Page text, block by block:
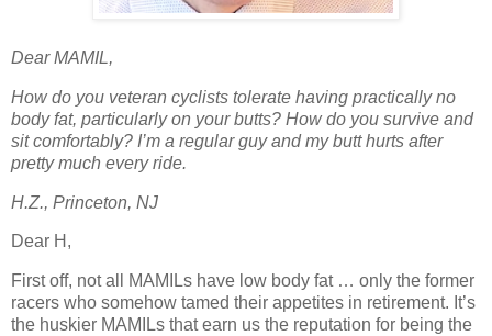
Dear MAMIL,
How do you veteran cyclists tolerate having practically no
body fat, particularly on your butts? How do you survive and
sit comfortably? I’m a regular guy and my butt hurts after
pretty much every ride.
H.Z., Princeton, NJ
Dear H,
First off, not all MAMILs have low body fat … only the former
racers who somehow tamed their appetites in retirement. It’s
the huskier MAMILs that earn us the reputation for being the